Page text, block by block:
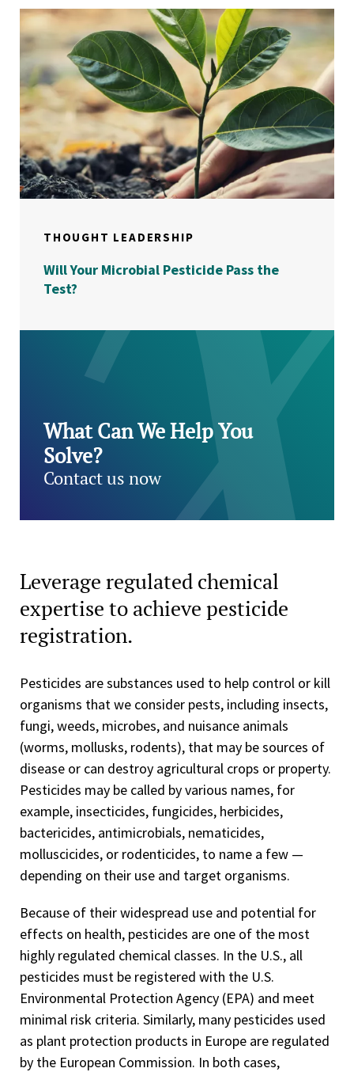
THOUGHT LEADERSHIP
Will Your Microbial Pesticide Pass the
Test?
What Can We Help You
Solve?
Contact us now
Leverage regulated chemical
expertise to achieve pesticide
registration.
Pesticides are substances used to help control or kill
organisms that we consider pests, including insects,
fungi, weeds, microbes, and nuisance animals
(worms, mollusks, rodents), that may be sources of
disease or can destroy agricultural crops or property.
Pesticides may be called by various names, for
example, insecticides, fungicides, herbicides,
bactericides, antimicrobials, nematicides,
molluscicides, or rodenticides, to name a few —
depending on their use and target organisms.
Because of their widespread use and potential for
effects on health, pesticides are one of the most
highly regulated chemical classes. In the U.S., all
pesticides must be registered with the U.S.
Environmental Protection Agency (EPA) and meet
minimal risk criteria. Similarly, many pesticides used
as plant protection products in Europe are regulated
by the European Commission. In both cases,